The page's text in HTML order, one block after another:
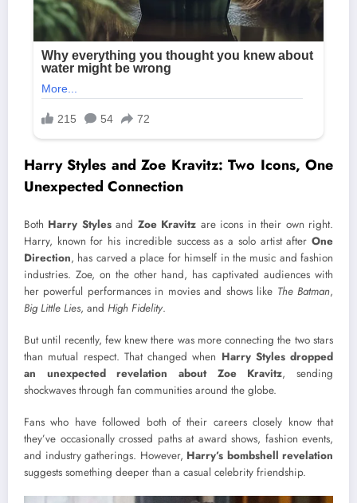
Harry Styles and Zoe Kravitz: Two Icons, One
Unexpected Connection
Both Harry Stylesand Zoe Kravitz are icons in their own right.
Harry, known for his incredible success as a solo artist after One
Direction, has carved a place for himself in the music and fashion
industries. Zoe, on the other hand, has captivated audiences with
her powerful performances in movies and shows like The Batman,
Big Little Lies, and High Fidelity.
But until recently, few knew there was more connecting the two stars
than mutual respect. That changed when Harry Styles dropped
an unexpected revelation about Zoe Kravitz, sending
shockwaves through fan communities around the globe.
Fans who have followed both of their careers closely know that
they’ve occasionally crossed paths at award shows, fashion events,
and industry gatherings. However, Harry’s bombshell revelation
suggests something deeper than a casual celebrity friendship.